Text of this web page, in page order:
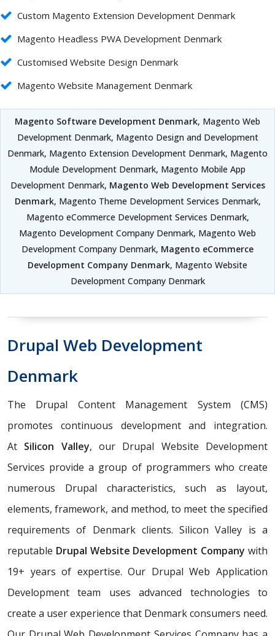
Custom Magento Extension Development Denmark
Magento Headless PWA Development Denmark
Customised Website Design Denmark
Magento Website Management Denmark
Magento Software Development Denmark, Magento Web
Development Denmark, Magento Design and Development
Denmark, Magento Extension Development Denmark, Magento
Module Development Denmark, Magento Mobile App
Development Denmark, Magento Web Development Services
Denmark, Magento Theme Development Services Denmark,
Magento eCommerce Development Services Denmark,
Magento Development Company Denmark, Magento Web
Development Company Denmark, Magento eCommerce
Development Company Denmark, Magento Website
Development Company Denmark
Drupal Web Development
Denmark
The Drupal Content Management System (CMS)
promotes continuous development and integration.
At Silicon Valley, our Drupal Website Development
Services provide a group of programmers who create
numerous Drupal characteristics, such as layout,
elements, framework, and method, to meet the specified
requirements of Denmark clients. Silicon Valley is a
reputable Drupal Website Development Company with
19+ years of expertise. Our Drupal Web Application
Development team uses advanced technologies to
create a user experience that Denmark consumers need.